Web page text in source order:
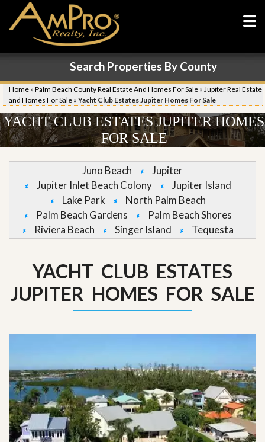
Search Properties By County
Home » Palm Beach County Real Estate And Homes For Sale » Jupiter Real Estate
and Homes For Sale » Yacht Club Estates Jupiter Homes For Sale
YACHT CLUB ESTATES JUPITER HOMES
FOR SALE
Juno Beach
Jupiter
Jupiter Inlet Beach Colony
Jupiter Island
Lake Park
North Palm Beach
Palm Beach Gardens
Palm Beach Shores
Riviera Beach
Singer Island Tequesta
YACHT CLUB ESTATES
JUPITER HOMES FOR SALE